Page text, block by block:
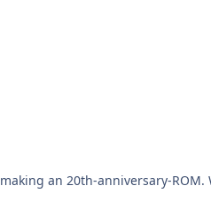
making an 20th-anniversary-